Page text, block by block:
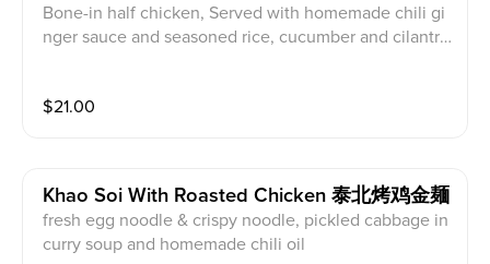
Bone-in half chicken, Served with homemade chili gi
nger sauce and seasoned rice, cucumber and cilantr
$21.00
Khao Soi With Roasted Chicken 泰北烤鸡金麺
fresh egg noodle & crispy noodle, pickled cabbage in
curry soup and homemade chili oil